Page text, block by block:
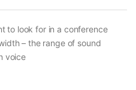
to look for in a conference
– the range of sound
voice